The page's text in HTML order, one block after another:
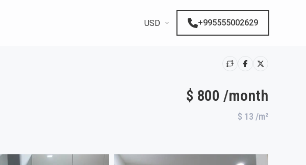
USD +995555002629
$ 800 /month
$ 13 /m²